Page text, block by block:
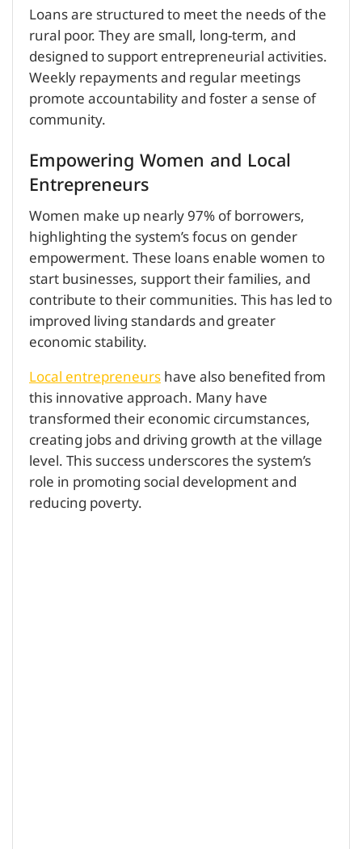
Loans are structured to meet the needs of the
rural poor. They are small, long-term, and
designed to support entrepreneurial activities.
Weekly repayments and regular meetings
promote accountability and foster a sense of
community.
Empowering Women and Local
Entrepreneurs
Women make up nearly 97% of borrowers,
highlighting the system’s focus on gender
empowerment. These loans enable women to
start businesses, support their families, and
contribute to their communities. This has led to
improved living standards and greater
economic stability.
Local entrepreneurshave also benefited from
this innovative approach. Many have
transformed their economic circumstances,
creating jobs and driving growth at the village
level. This success underscores the system’s
role in promoting social development and
reducing poverty.